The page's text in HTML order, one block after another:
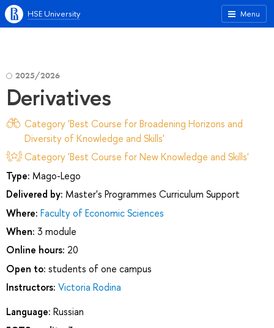
Menu
HSE University
2025/2026
Derivatives
Category 'Best Course for Broadening Horizons and
Diversity of Knowledge and Skills'
Category 'Best Course for New Knowledge and Skills'
Type: Mago-Lego
Delivered by: Master's Programmes Curriculum Support
Where: Faculty of Economic Sciences
When: 3 module
Online hours: 20
Open to: students of one campus
Instructors: Victoria Rodina
Language: Russian